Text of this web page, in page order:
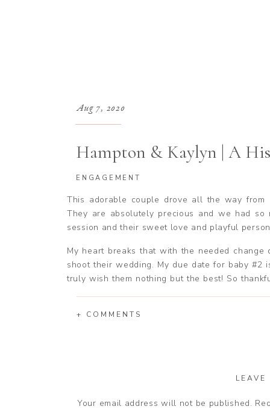
Hampton & Kaylyn | A
Aug 7, 2020
This adorable couple drove all the way from
They are absolutely precious and we had
session and their sweet love and playful
My heart breaks that with the needed
shoot their wedding. My due date for baby
truly wish them nothing but the best! So
I hope you enjoy a few of my favorites from
ENGAGEMENT
+ COMMENTS
LEAVE
Your email address will not be published.